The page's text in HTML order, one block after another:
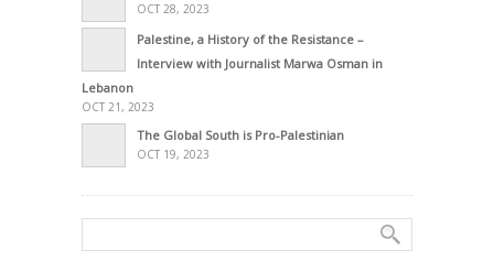
OCT 28, 2023
Palestine, a History of the Resistance –
Interview with Journalist Marwa Osman in
Lebanon
OCT 21, 2023
The Global South is Pro-Palestinian
OCT 19, 2023